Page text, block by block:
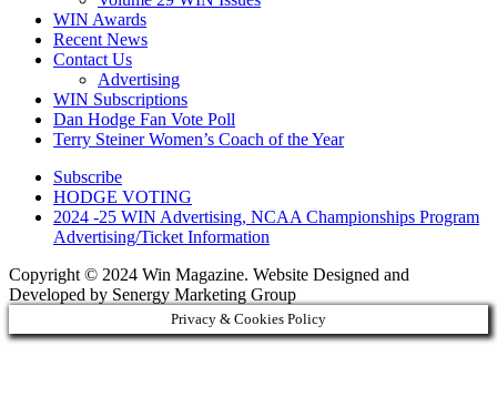
WIN Awards
Recent News
Contact Us
Advertising
WIN Subscriptions
Dan Hodge Fan Vote Poll
Terry Steiner Women’s Coach of the Year
Subscribe
HODGE VOTING
2024 -25 WIN Advertising, NCAA Championships Program
Advertising/Ticket Information
Copyright © 2024 Win Magazine. Website Designed and
Developed by Senergy Marketing Group
Privacy & Cookies Policy